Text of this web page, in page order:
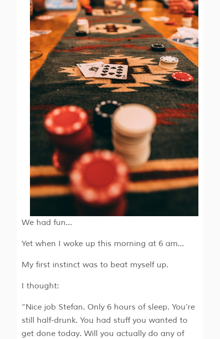
We had fun…
Yet when I woke up this morning at 6 am…
My first instinct was to beat myself up.
I thought:
“Nice job Stefan. Only 6 hours of sleep. You’re
still half-drunk. You had stuff you wanted to
get done today. Will you actually do any of